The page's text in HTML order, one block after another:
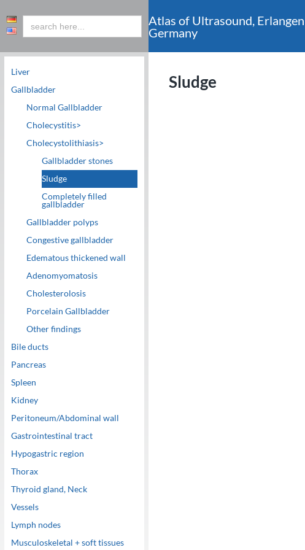
Atlas of Ultrasound,
Germany
Liver
Gallbladder
Normal Gallbladder
Cholecystitis>
Cholecystolithiasis>
Gallbladder stones
Sludge
Completely filled
gallbladder
Gallbladder polyps
Congestive gallbladder
Edematous thickened wall
Adenomyomatosis
Cholesterolosis
Porcelain Gallbladder
Other findings
Bile ducts
Pancreas
Spleen
Kidney
Peritoneum/Abdominal wall
Gastrointestinal tract
Hypogastric region
Thorax
Thyroid gland, Neck
Vessels
Lymph nodes
Musculoskeletal + soft tissues
Sludge